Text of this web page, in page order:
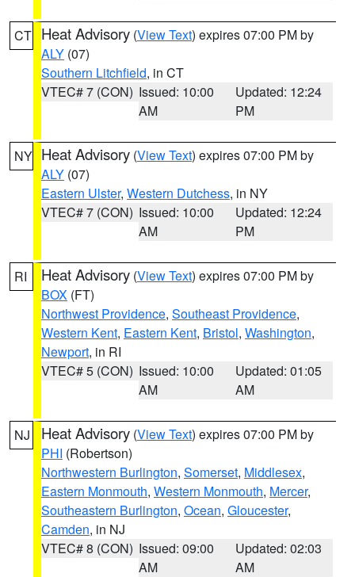
CT Heat Advisory (View Text) expires 07:00 PM by
ALY (07)
Southern Litchfield, in CT
VTEC# 7 (CON) Issued: 10:00
AM
Updated: 12:24
PM
NY Heat Advisory (View Text) expires 07:00 PM by
ALY (07)
Eastern Ulster, Western Dutchess, in NY
VTEC# 7 (CON) Issued: 10:00
AM
Updated: 12:24
PM
RI Heat Advisory (View Text) expires 07:00 PM by
BOX (FT)
Northwest Providence, Southeast Providence,
Western Kent, Eastern Kent, Bristol, Washington,
Newport, in RI
VTEC# 5 (CON) Issued: 10:00
AM
Updated: 01:05
AM
NJ Heat Advisory (View Text) expires 07:00 PM by
PHI (Robertson)
Northwestern Burlington, Somerset, Middlesex,
Eastern Monmouth, Western Monmouth, Mercer,
Southeastern Burlington, Ocean, Gloucester,
Camden, in NJ
VTEC# 8 (CON) Issued: 09:00
AM
Updated: 02:03
AM